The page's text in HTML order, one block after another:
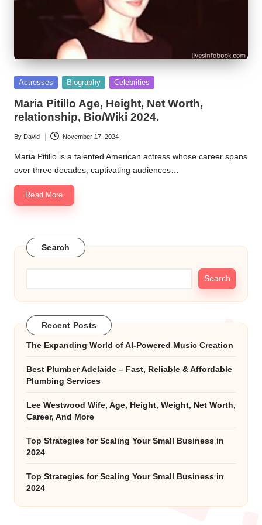
Posted
Actresses Biography Celebrities
Maria Pitillo Age, Height, Net Worth,
relationship, Bio/Wiki 2024.
Posted
by
By David November 17, 2024
Maria Pitillo is a talented American actress whose career spans
over three decades, captivating audiences…
Read More
Search
Search
Recent Posts
The Expanding World of AI-Powered Music Creation
Best Plumber Adelaide – Fast, Reliable & Affordable
Plumbing Services
Lee Westwood Wife, Age, Height, Weight, Net Worth,
Career, And More
Top Strategies for Scaling Your Small Business in
2024
Top Strategies for Scaling Your Small Business in
2024